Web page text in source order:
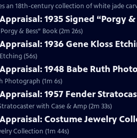
an 18th-century collection of white jade
Appraisal: 1935 Signed “Porgy &
& Bess” Book (2m 26s)
Appraisal: 1936 Gene Kloss
(56s)
Appraisal: 1948 Babe Ruth
Photograph (1m 6s)
Appraisal: 1957 Fender
with Case & Amp (2m 33s)
Appraisal: Costume Jewelry
Collection (1m 44s)